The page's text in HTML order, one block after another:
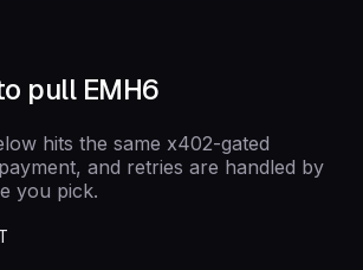
pull EMH6
hits the same x402-gated
and retries are handled by
you pick.